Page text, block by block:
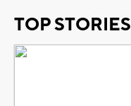
TOP STORIES